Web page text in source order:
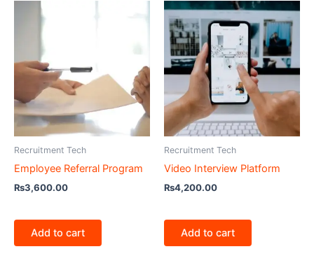
Recruitment Tech
Employee Referral Program
₨3,600.00
Add to cart
Recruitment Tech
Video Interview Platform
₨4,200.00
Add to cart